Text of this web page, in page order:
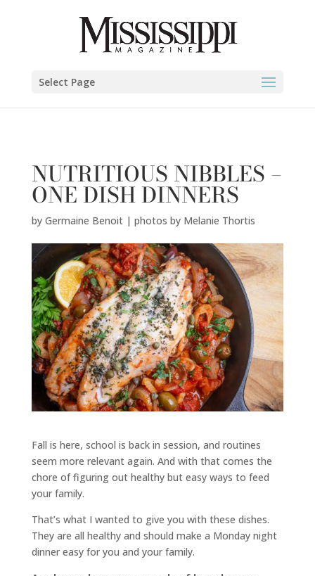
Select Page
NUTRITIOUS NIBBLES –
ONE DISH DINNERS
by Germaine Benoit | photos by Melanie Thortis
Fall is here, school is back in session, and routines
seem more relevant again. And with that comes the
chore of figuring out healthy but easy ways to feed
your family.
That’s what I wanted to give you with these dishes.
They are all healthy and should make a Monday night
dinner easy for you and your family.